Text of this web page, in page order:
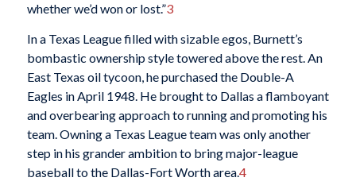
whether we’d won or lost.”3
In a Texas League filled with sizable egos, Burnett’s
bombastic ownership style towered above the rest. An
East Texas oil tycoon, he purchased the Double-A
Eagles in April 1948. He brought to Dallas a flamboyant
and overbearing approach to running and promoting his
team. Owning a Texas League team was only another
step in his grander ambition to bring major-league
baseball to the Dallas-Fort Worth area.4